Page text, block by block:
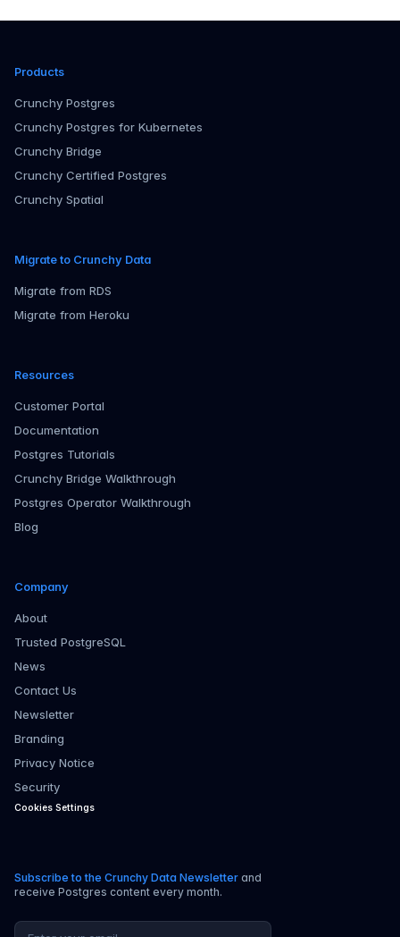
Products
Crunchy Postgres
Crunchy Postgres for Kubernetes
Crunchy Bridge
Crunchy Certified Postgres
Crunchy Spatial
Migrate to Crunchy Data
Migrate from RDS
Migrate from Heroku
Resources
Customer Portal
Documentation
Postgres Tutorials
Crunchy Bridge Walkthrough
Postgres Operator Walkthrough
Blog
Company
About
Trusted PostgreSQL
News
Contact Us
Newsletter
Branding
Privacy Notice
Security
Cookies Settings
Subscribe to the Crunchy Data Newsletter and
receive Postgres content every month.
Email address